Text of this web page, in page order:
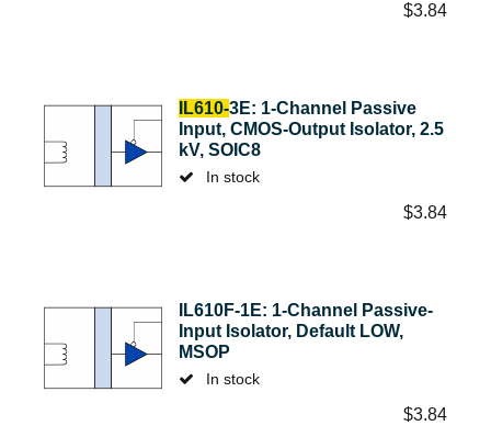
$3.84
IL610-3E: 1-Channel Passive
Input, CMOS-Output Isolator, 2.5
kV, SOIC8
In stock
$3.84
IL610F-1E: 1-Channel Passive-
Input Isolator, Default LOW,
MSOP
In stock
$3.84